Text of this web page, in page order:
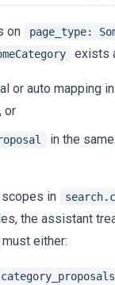
on page_type:
exists
or auto mapping in
, or
in the
in
the assistant
must either:
category_proposals